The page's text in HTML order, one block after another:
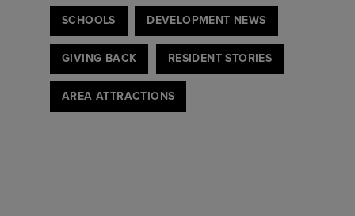
SCHOOLS DEVELOPMENT NEWS
GIVING BACK RESIDENT STORIES
AREA ATTRACTIONS